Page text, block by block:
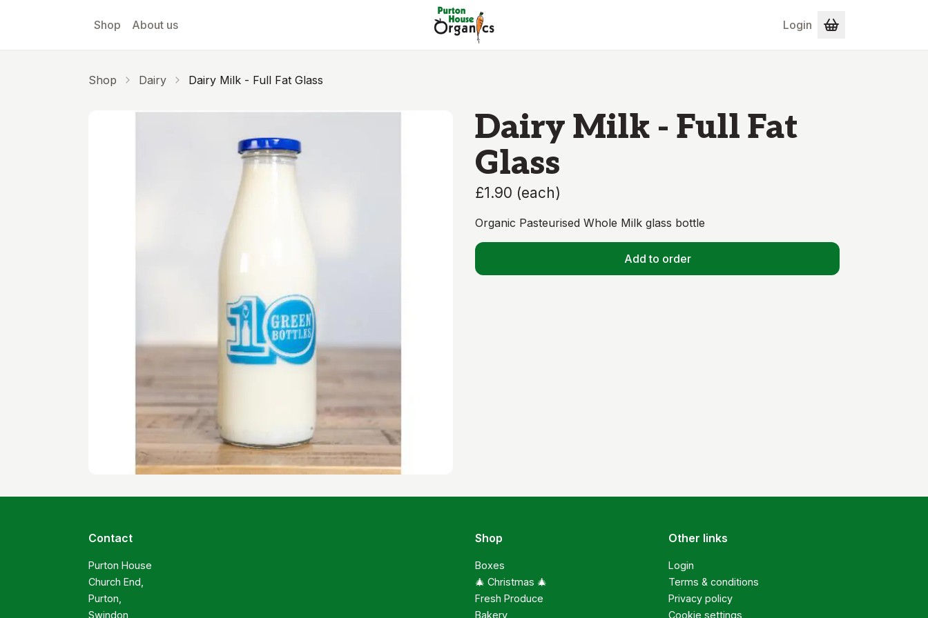
Shop About us Login
Shop Dairy Dairy Milk - Full Fat Glass
Dairy Milk - Full Fat
Glass
£1.90 (each)
Organic Pasteurised Whole Milk glass bottle
Add to order
Contact
Purton House
Church End,
Purton,
Swindon
Shop
Boxes
🎄 Christmas 🎄
Fresh Produce
Bakery
Other links
Login
Terms & conditions
Privacy policy
Cookie settings